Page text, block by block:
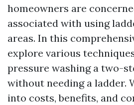
homeowners are
associated with using
areas. In this
explore various
pressure washing a two-
without needing a ladder.
into costs, benefits, and